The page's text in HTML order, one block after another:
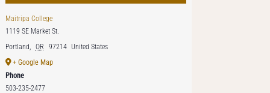
Maitripa College
1119 SE Market St.
Portland, OR 97214 United States
+ Google Map
Phone
503-235-2477